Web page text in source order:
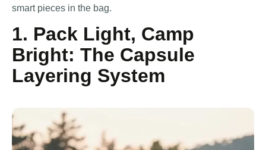
smart pieces in the bag.
1. Pack Light, Camp
Bright: The Capsule
Layering System